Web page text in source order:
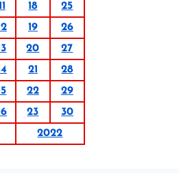
18
25
19
26
20
27
21
28
22
29
23
30
2022